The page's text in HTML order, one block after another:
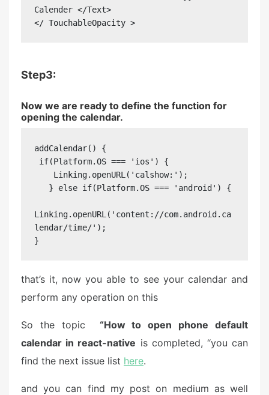
Calender </Text>
</ TouchableOpacity >
Step3:
Now we are ready to define the function for
opening the calendar.
addCalendar() {
Linking.openURL('content://com.android.ca
lendar/time/');
}
that’s it, now you able to see your calendar and
perform any operation on this
So the topic “How to open phone default
calendar in react-native is completed, “you can
find the next issue list here.
and you can find my post on medium as well